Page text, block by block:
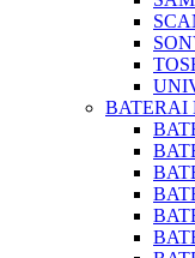
BATERAI